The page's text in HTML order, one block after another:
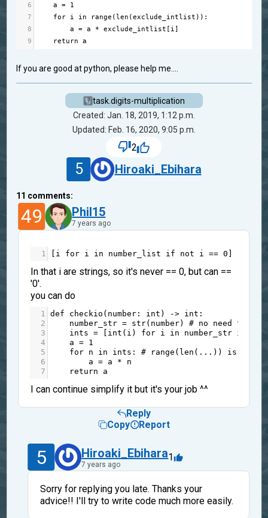
6
a = 1
7
for i in range (len (exclude_intlist )):
8
a = a * exclude_intlist [ i]
9
return a
If you are good at python, please help me....
task.digits-multiplication
Created: Jan. 18, 2019, 1:12 p.m.
Updated: Feb. 16, 2020, 9:05 p.m.
2
5 Hiroaki_Ebihara
11 comments:
49 Phil15
7 years ago
1 i for i in number_list if not i == 0
In that i are strings, so it's never == 0, but can ==
'0'.
you can do
1 def checkio ( number : int ) -> int :
2
number_str = str( number) # no need to
3
ints = int ( i ) for i in number_str if
4
a = 1
5
for n in ints : # range(len(...)) is rarely
6
a = a *
n
7
return a
I can continue simplify it but it's your job ^^
Reply
Copy
Report
5 Hiroaki_Ebihara
7 years ago
1
Sorry for replying you late. Thanks your
advice!! I'll try to write code much more easily.